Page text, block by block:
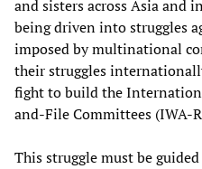
and sisters across Asia and
being driven into struggles
imposed by multinational
their struggles
fight to build the
and-File Committees (IWA-
This struggle must be